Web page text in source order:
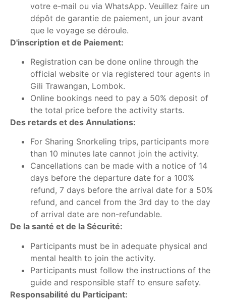
votre e-mail ou via WhatsApp. Veuillez faire un
dépôt de garantie de paiement, un jour avant
que le voyage se déroule.
D'inscription et de Paiement:
Registration can be done online through the
official website or via registered tour agents in
Gili Trawangan, Lombok.
Online bookings need to pay a 50% deposit of
the total price before the activity starts.
Des retards et des Annulations:
For Sharing Snorkeling trips, participants more
than 10 minutes late cannot join the activity.
Cancellations can be made with a notice of 14
days before the departure date for a 100%
refund, 7 days before the arrival date for a 50%
refund, and cancel from the 3rd day to the day
of arrival date are non-refundable.
De la santé et de la Sécurité:
Participants must be in adequate physical and
mental health to join the activity.
Participants must follow the instructions of the
guide and responsible staff to ensure safety.
Responsabilité du Participant: